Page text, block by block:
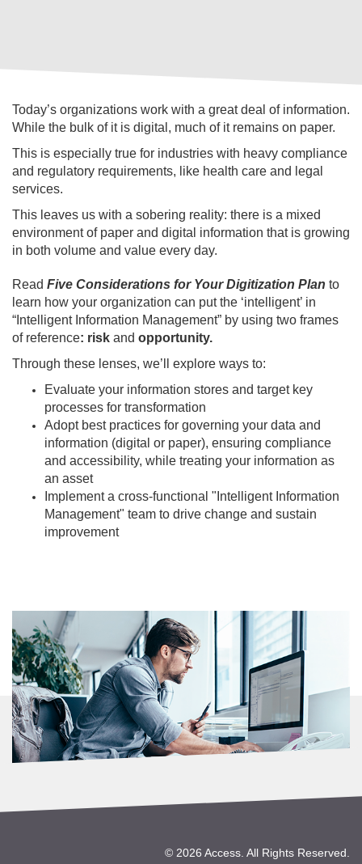
Today’s organizations work with a great deal of information.
While the bulk of it is digital, much of it remains on paper.
This is especially true for industries with heavy compliance
and regulatory requirements, like health care and legal
services.
This leaves us with a sobering reality: there is a mixed
environment of paper and digital information that is growing
in both volume and value every day.
Read Five Considerations for Your Digitization Plan to
learn how your organization can put the ‘intelligent’ in
“Intelligent Information Management” by using two frames
of reference: risk and opportunity.
Through these lenses, we’ll explore ways to:
Evaluate your information stores and target key
processes for transformation
Adopt best practices for governing your data and
information (digital or paper), ensuring compliance
and accessibility, while treating your information as
an asset
Implement a cross-functional "Intelligent Information
Management" team to drive change and sustain
improvement
© 2026 Access. All Rights Reserved.